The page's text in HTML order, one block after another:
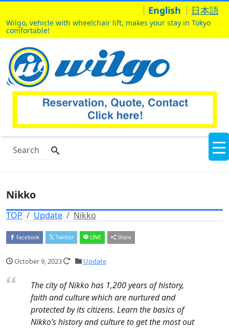
English 日本語
Wilgo, vehicle with wheelchair lift, makes your stay in Tokyo
comfortable!
Nikko
TOP Update Nikko
Facebook Twitter LINE Share
October 9, 2023 Update
The city of Nikko has 1,200 years of history,
faith and culture which are nurtured and
protected by its citizens. Learn the basics of
Nikko’s history and culture to get the most out